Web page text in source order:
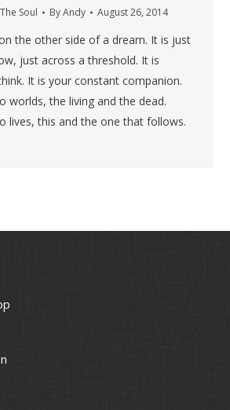
The Soul ByAndy August 26, 2014
the other side of a dream. It is just
just across a threshold. It is
It is your constant companion.
worlds, the living and the dead.
lives, this and the one that follows.